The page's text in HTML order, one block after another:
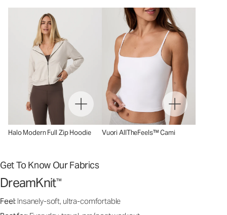
Halo Modern Full Zip Hoodie Vuori AllTheFeels™ Cami
Get To Know Our Fabrics
DreamKnit™
Feel: Insanely-soft, ultra-comfortable